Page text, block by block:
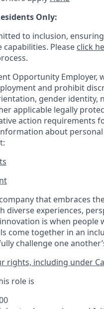
Only:
to inclusion,
Please click
Opportunity
and prohibit
gender
applicable legally
action requirements
about
that embraces
diverse experiences,
is when people
come together in an
challenge one
rights, including under
role is